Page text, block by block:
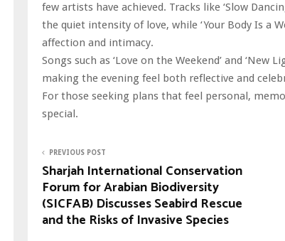
few artists have achieved. Tracks like ‘Slow
the quiet intensity of love, while ‘Your Body Is a
affection and intimacy.
Songs such as ‘Love on the Weekend’ and ‘New
making the evening feel both reflective and
For those seeking plans that feel personal,
special.
PREVIOUS POST
Sharjah International Conservation
Forum for Arabian Biodiversity
(SICFAB) Discusses Seabird Rescue
and the Risks of Invasive Species